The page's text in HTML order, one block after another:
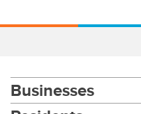
Businesses